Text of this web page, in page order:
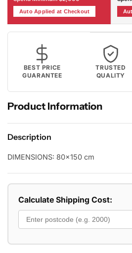
Auto Applied at Checkout
BEST PRICE
GUARANTEE
TRUSTED
QUALITY
Product Information
Description
DIMENSIONS: 80x150 cm
Calculate Shipping Cost: